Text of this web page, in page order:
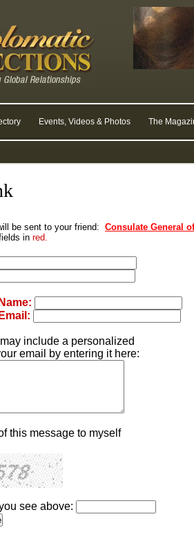
Events, Videos & Photos The
be sent to your friend: Consulate General
in red.
include a personalized
email by entering it here:
this message to myself
see above: